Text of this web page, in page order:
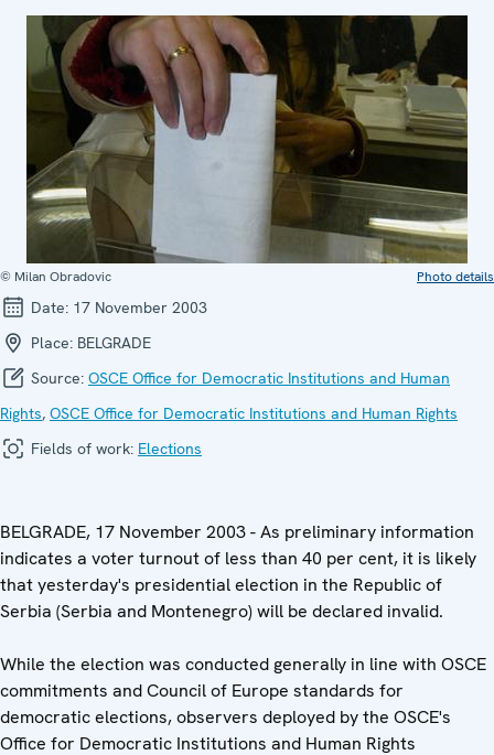
© Milan Obradovic Photo details
Date: 17 November 2003
Place: BELGRADE
Source: OSCE Office for Democratic Institutions and Human
Rights, OSCE Office for Democratic Institutions and Human Rights
Fields of work: Elections
BELGRADE, 17 November 2003 - As preliminary information
indicates a voter turnout of less than 40 per cent, it is likely
that yesterday's presidential election in the Republic of
Serbia (Serbia and Montenegro) will be declared invalid.
While the election was conducted generally in line with OSCE
commitments and Council of Europe standards for
democratic elections, observers deployed by the OSCE's
Office for Democratic Institutions and Human Rights